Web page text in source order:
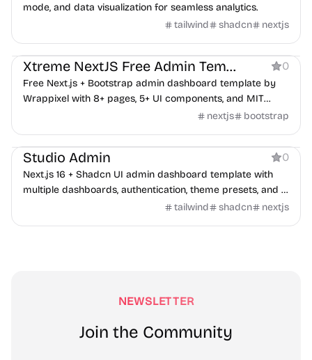
mode, and data visualization for seamless analytics.
tailwind
shadcn nextjs
Dashboard
Xtreme NextJS Free Admin Template 0
Free Next.js + Bootstrap admin dashboard template by
Wrappixel with 8+ pages, 5+ UI components, and MIT
nextjs bootstrap
Dashboard
Studio Admin 0
Next.js 16 + Shadcn UI admin dashboard template with
multiple dashboards, authentication, theme presets, and a
tailwind shadcn nextjs
NEWSLETTER
Join the Community